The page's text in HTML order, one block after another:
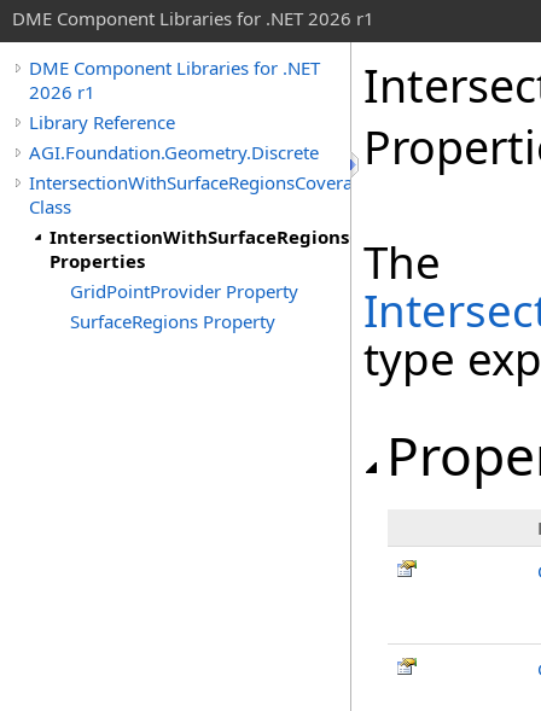
DME Component Libraries for .NET 2026 r1
DME Component Libraries for .NET
2026 r1
Library Reference
AGI.Foundation.Geometry.Discrete
IntersectionWithSurfaceRegionsCoverageGrid
Class
IntersectionWithSurfaceRegionsCoverageGrid
Properties
GridPointProvider Property
SurfaceRegions Property
The
type